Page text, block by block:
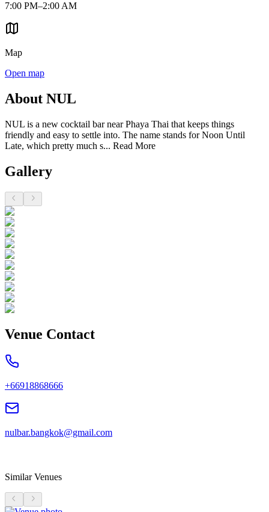
7:00 PM–2:00 AM
Map
Open map
About NUL
NUL is a new cocktail bar near Phaya Thai that keeps things
friendly and easy to settle into. The name stands for Noon Until
Late, which pretty much s... Read More
Gallery
Venue Contact
+66918868666
nulbar.bangkok@gmail.com
Similar Venues